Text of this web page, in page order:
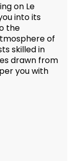
on Le
into its
the
of
skilled in
drawn from
you with